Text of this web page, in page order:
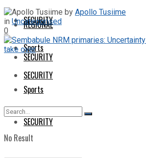
SECURITY
Sports
SECURITY
No Result
REGIONAL
SECURITY
Sports
SECURITY
by Apollo Tusiime
in Uncategorised
0